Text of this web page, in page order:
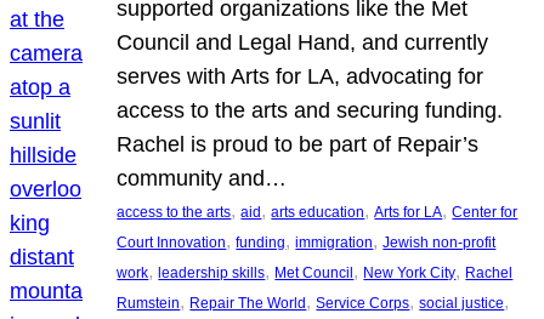
supported organizations like the Met
Council and Legal Hand, and currently
serves with Arts for LA, advocating for
access to the arts and securing funding.
Rachel is proud to be part of Repair’s
community and…
access to the arts, aid, arts education, Arts for LA, Center for
Court Innovation, funding, immigration, Jewish non-profit
work, leadership skills, Met Council, New York City, Rachel
Rumstein, Repair The World, Service Corps, social justice